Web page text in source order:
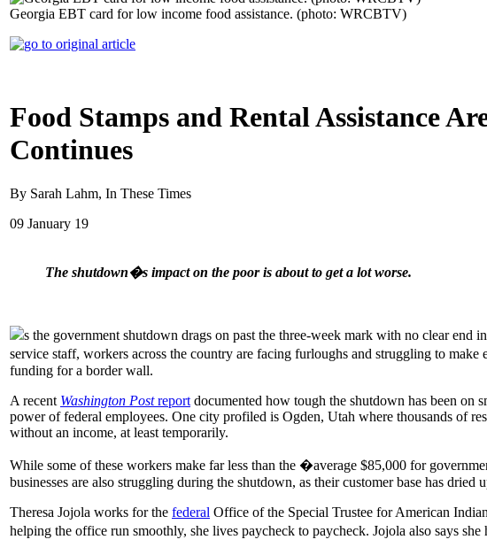
Georgia EBT card for low income food assistance. (photo: WRCBTV)
Food Stamps and Rental Assistance
Continues
By Sarah Lahm, In These Times
09 January 19
The shutdown�s impact on the poor is about to get a lot worse.
s the government shutdown drags on past the three-week mark with no clear
service staff, workers across the country are facing furloughs and struggling to
funding for a border wall.
A recent Washington Postreport documented how tough the shutdown has been on
power of federal employees. One city profiled is Ogden, Utah where thousands of
without an income, at least temporarily.
While some of these workers make far less than the �average $85,000 for
businesses are also struggling during the shutdown, as their customer base has dried
Theresa Jojola works for the federal Office of the Special Trustee for American
helping the office run smoothly, she lives paycheck to paycheck. Jojola also says